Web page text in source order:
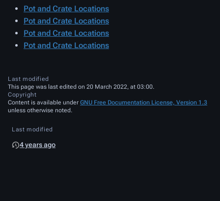
Pot and Crate Locations
Pot and Crate Locations
Pot and Crate Locations
Pot and Crate Locations
Last modified
4 years ago
Last modified
This page was last edited on 20 March 2022, at 03:00.
Copyright
Content is available under GNU Free Documentation License, Version 1.3
unless otherwise noted.